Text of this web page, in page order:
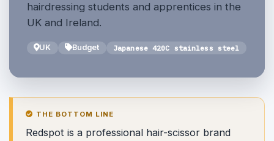
hairdressing students and apprentices in the
UK and Ireland.
UK Budget Japanese 420C stainless steel
THE BOTTOM LINE
Redspot is a professional hair-scissor brand